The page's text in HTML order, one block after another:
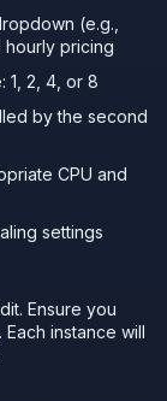
(e.g.,
hourly pricing
1, 2, 4, or 8
by the second
CPU and
settings
Ensure you
instance will